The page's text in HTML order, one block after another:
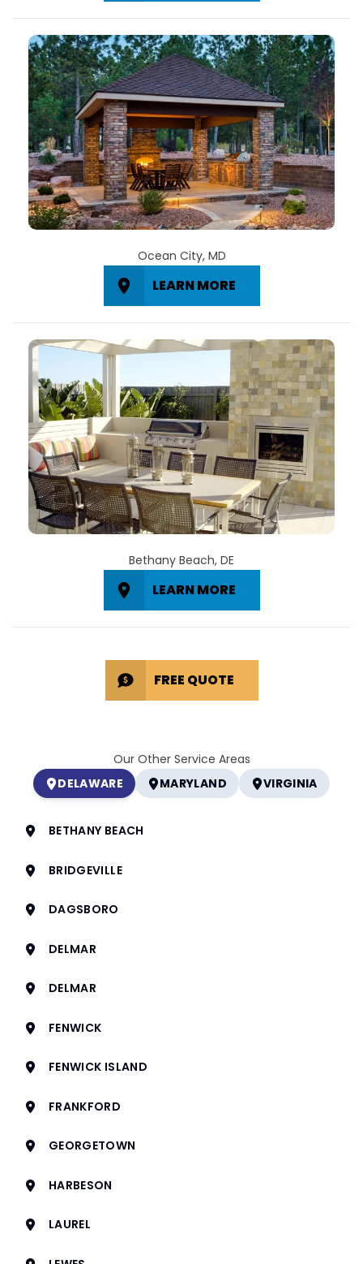
Ocean City, MD
LEARN MORE
Bethany Beach, DE
LEARN MORE
FREE QUOTE
Our Other Service Areas
DELAWARE
MARYLAND VIRGINIA
BETHANY BEACH
BRIDGEVILLE
DAGSBORO
DELMAR
DELMAR
FENWICK
FENWICK ISLAND
FRANKFORD
GEORGETOWN
HARBESON
LAUREL